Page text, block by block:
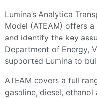
Lumina’s Analytica
Model (ATEAM) offers
and identify the key
Department of Energy,
supported Lumina to
ATEAM covers a full
gasoline, diesel,